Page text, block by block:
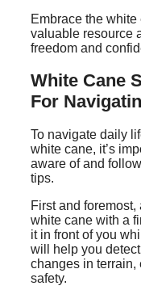
Embrace the white
valuable resource
freedom and
White Cane
For
To navigate daily
white cane, it’s
aware of and
tips.
First and
white cane with a
it in front of you
will help you
changes in terrain,
safety.